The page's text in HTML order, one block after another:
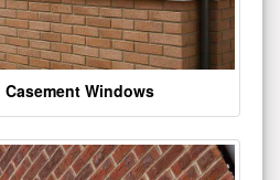
Casement Windows